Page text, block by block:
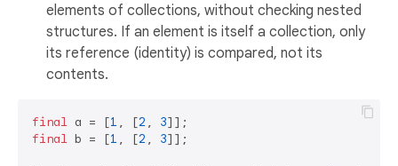
elements of collections, without checking nested
structures. If an element is itself a collection, only
its reference (identity) is compared, not its
contents.
final a = [1 , [2 , 3
final b = [1 , [2 , 3]];